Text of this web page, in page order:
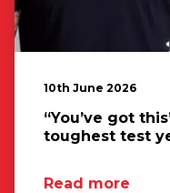
10th June 2026
“You’ve got
toughest test
Read more